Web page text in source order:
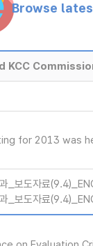
Browse
KCC
for 2013 was
_보도자료
_보도자료